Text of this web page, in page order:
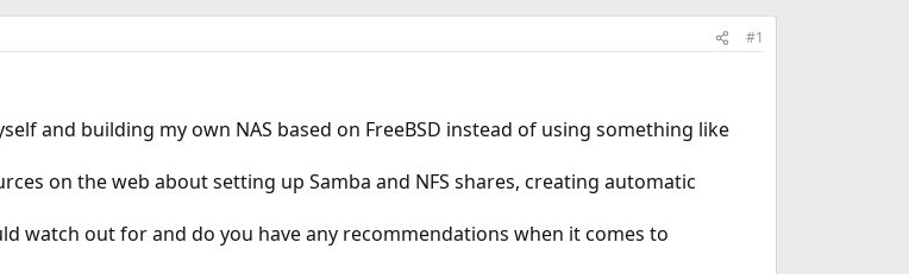
#1
and building my own NAS based on FreeBSD instead of using something like
on the web about setting up Samba and NFS shares, creating automatic
watch out for and do you have any recommendations when it comes to